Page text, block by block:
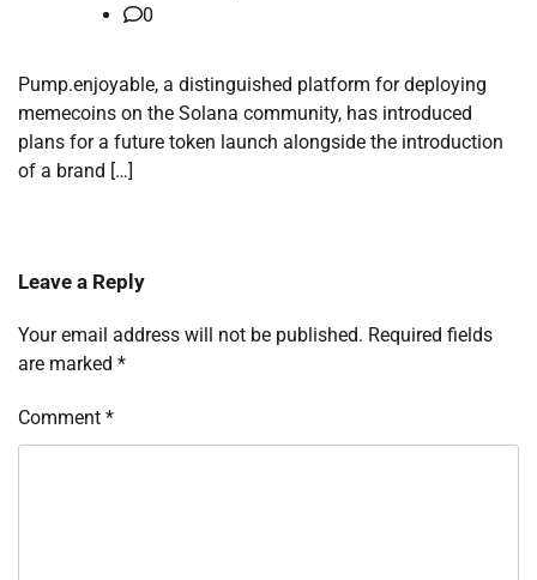
0
Pump.enjoyable, a distinguished platform for deploying
memecoins on the Solana community, has introduced
plans for a future token launch alongside the introduction
of a brand […]
Leave a Reply
Your email address will not be published. Required fields
are marked *
Comment *